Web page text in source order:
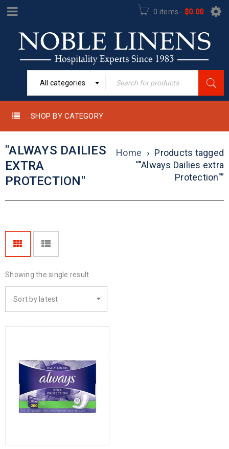
0 items - $0.00
All categories
SHOP BY CATEGORY
"ALWAYS DAILIES
EXTRA
PROTECTION"
Home › Products tagged
“"Always Dailies extra
Protection"”
Showing the single result
Sort by latest